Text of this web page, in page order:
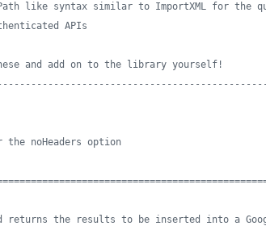
like syntax similar to ImportXML for the
APIs
and add on to the library yourself!
the noHeaders option
returns the results to be inserted into a